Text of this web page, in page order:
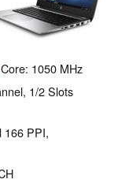
1050 MHz
1/2 Slots
166 PPI,